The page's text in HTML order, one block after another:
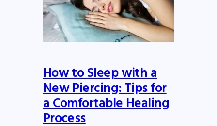
How to Sleep with a
New Piercing: Tips for
a Comfortable Healing
Process